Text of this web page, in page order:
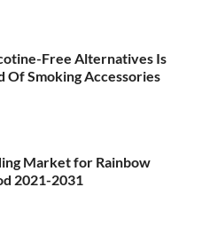
Free Alternatives Is
Of Smoking Accessories
Market for Rainbow
2021-2031